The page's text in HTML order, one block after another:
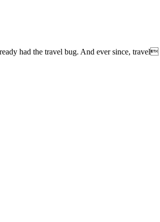
had the travel bug. And ever since, travel